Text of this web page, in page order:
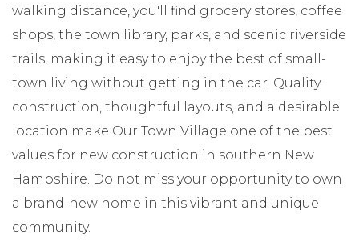
walking distance, you'll find grocery stores, coffee
shops, the town library, parks, and scenic riverside
trails, making it easy to enjoy the best of small-
town living without getting in the car. Quality
construction, thoughtful layouts, and a desirable
location make Our Town Village one of the best
values for new construction in southern New
Hampshire. Do not miss your opportunity to own
a brand-new home in this vibrant and unique
community.